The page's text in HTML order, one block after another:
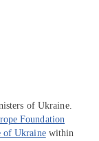
of Ukraine.
Foundation
of Ukrainewithin